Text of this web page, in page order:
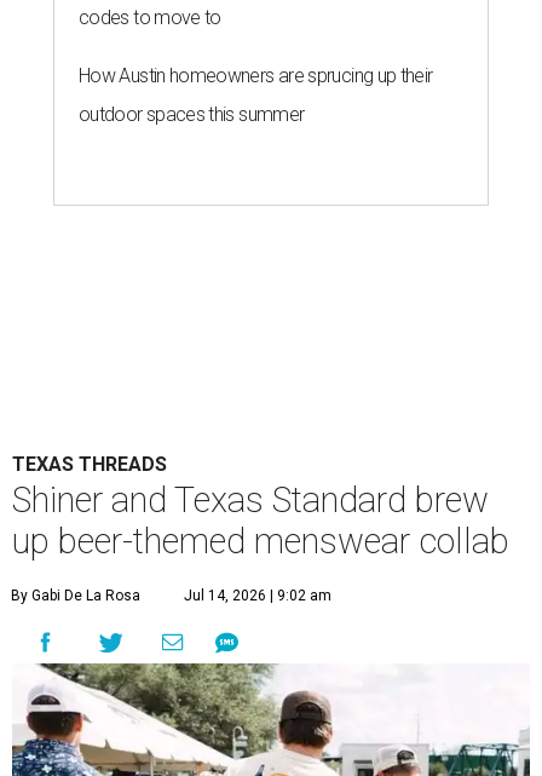
codes to move to
How Austin homeowners are sprucing up their
outdoor spaces this summer
TEXAS THREADS
Shiner and Texas Standard brew
up beer-themed menswear collab
By Gabi De La Rosa Jul 14, 2026 | 9:02 am